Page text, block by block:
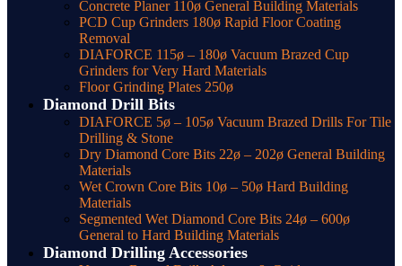
Concrete Planer 110ø General Building Materials
PCD Cup Grinders 180ø Rapid Floor Coating
Removal
DIAFORCE 115ø – 180ø Vacuum Brazed Cup
Grinders for Very Hard Materials
Floor Grinding Plates 250ø
Diamond Drill Bits
DIAFORCE 5ø – 105ø Vacuum Brazed Drills For Tile
Drilling & Stone
Dry Diamond Core Bits 22ø – 202ø General Building
Materials
Wet Crown Core Bits 10ø – 50ø Hard Building
Materials
Segmented Wet Diamond Core Bits 24ø – 600ø
General to Hard Building Materials
Diamond Drilling Accessories